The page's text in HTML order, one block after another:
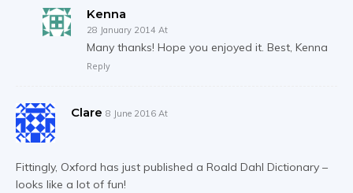
Kenna
28 January 2014 At
Many thanks! Hope you enjoyed it. Best, Kenna
Reply
Clare 8 June 2016 At
Fittingly, Oxford has just published a Roald Dahl Dictionary –
looks like a lot of fun!